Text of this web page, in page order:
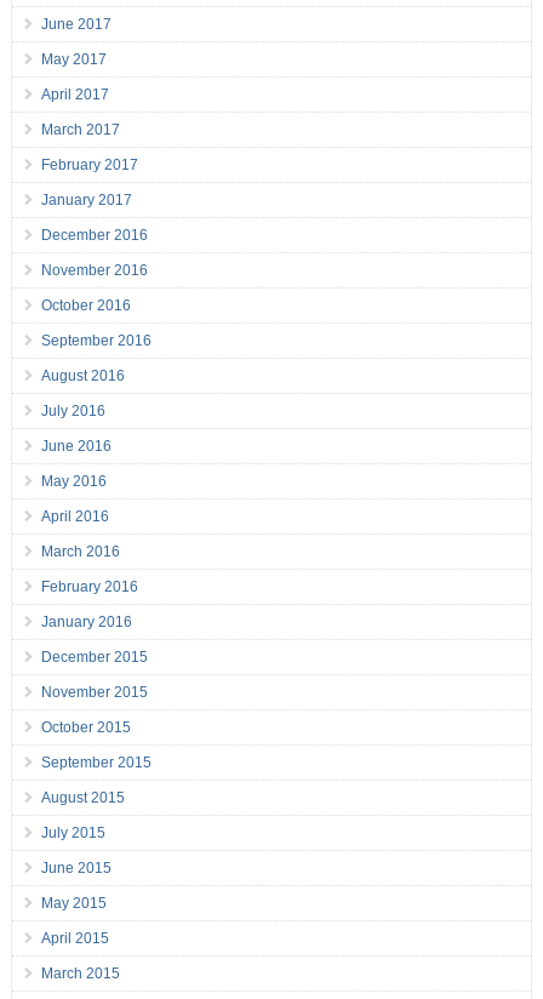
June 2017
May 2017
April 2017
March 2017
February 2017
January 2017
December 2016
November 2016
October 2016
September 2016
August 2016
July 2016
June 2016
May 2016
April 2016
March 2016
February 2016
January 2016
December 2015
November 2015
October 2015
September 2015
August 2015
July 2015
June 2015
May 2015
April 2015
March 2015